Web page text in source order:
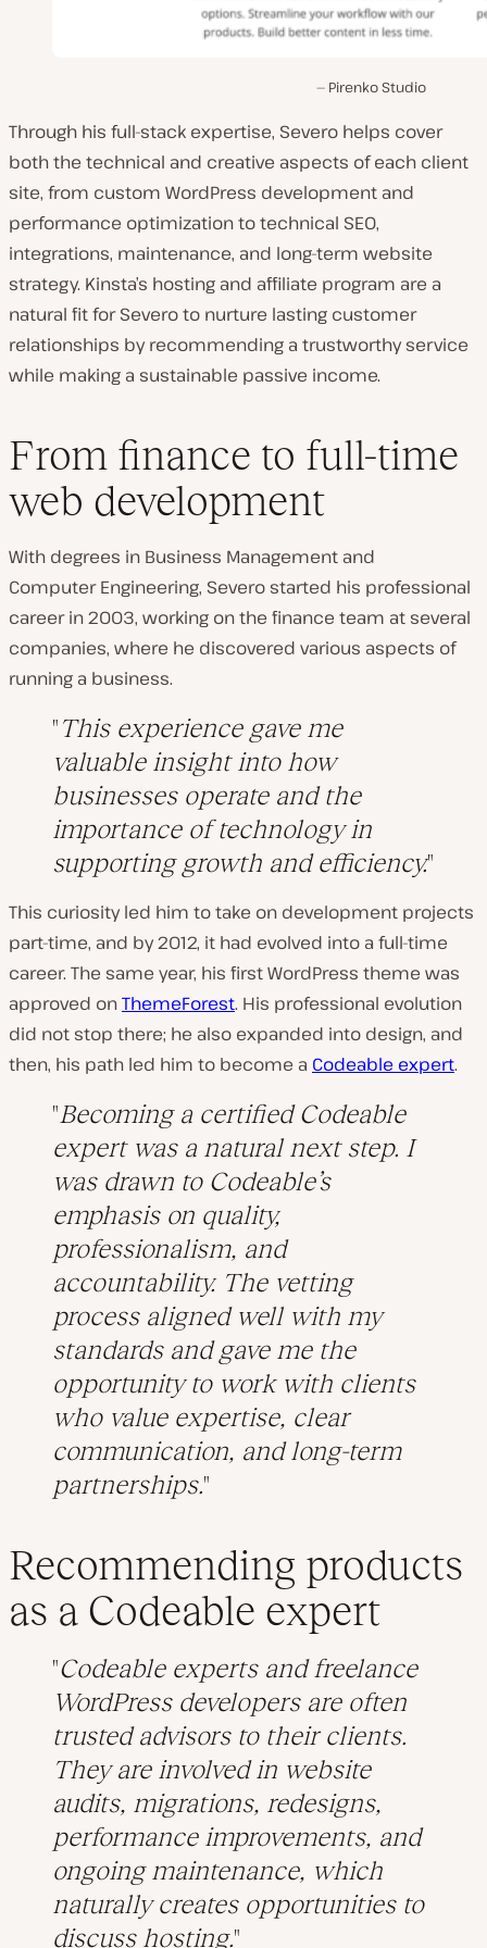
Pirenko Studio
Through his full-stack expertise, Severo helps cover
both the technical and creative aspects of each client
site, from custom WordPress development and
performance optimization to technical SEO,
integrations, maintenance, and long-term website
strategy. Kinsta’s hosting and affiliate program are a
natural fit for Severo to nurture lasting customer
relationships by recommending a trustworthy service
while making a sustainable passive income.
From finance to full-time
web development
With degrees in Business Management and
Computer Engineering, Severo started his professional
career in 2003, working on the finance team at several
companies, where he discovered various aspects of
running a business.
This experience gave me
valuable insight into how
businesses operate and the
importance of technology in
supporting growth and efficiency.
This curiosity led him to take on development projects
part-time, and by 2012, it had evolved into a full-time
career. The same year, his first WordPress theme was
approved onThemeForest. His professional evolution
did not stop there; he also expanded into design, and
then, his path led him to become a Codeable expert.
Becoming a certified Codeable
expert was a natural next step. I
was drawn to Codeable’s
emphasis on quality,
professionalism, and
accountability. The vetting
process aligned well with my
standards and gave me the
opportunity to work with clients
who value expertise, clear
communication, and long-term
partnerships.
Recommending products
as a Codeable expert
Codeable experts and freelance
WordPress developers are often
trusted advisors to their clients.
They are involved in website
audits, migrations, redesigns,
performance improvements, and
ongoing maintenance, which
naturally creates opportunities to
discuss hosting.